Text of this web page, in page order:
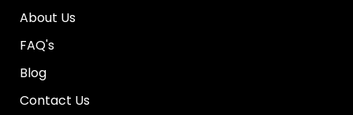
About Us
FAQ's
Blog
Contact Us